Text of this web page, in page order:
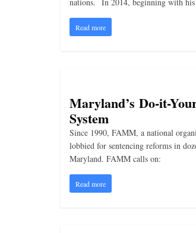
i
Read more
Maryland’s Do-it-
System
Since 1990, FAMM, a national
lobbied for sentencing reforms in
Maryland. FAMM calls on:
Read more